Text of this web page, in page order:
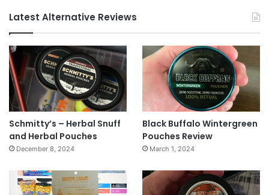
Latest Alternative Reviews
Schmitty’s – Herbal Snuff
and Herbal Pouches
December 8, 2024
Black Buffalo Wintergreen
Pouches Review
March 1, 2024